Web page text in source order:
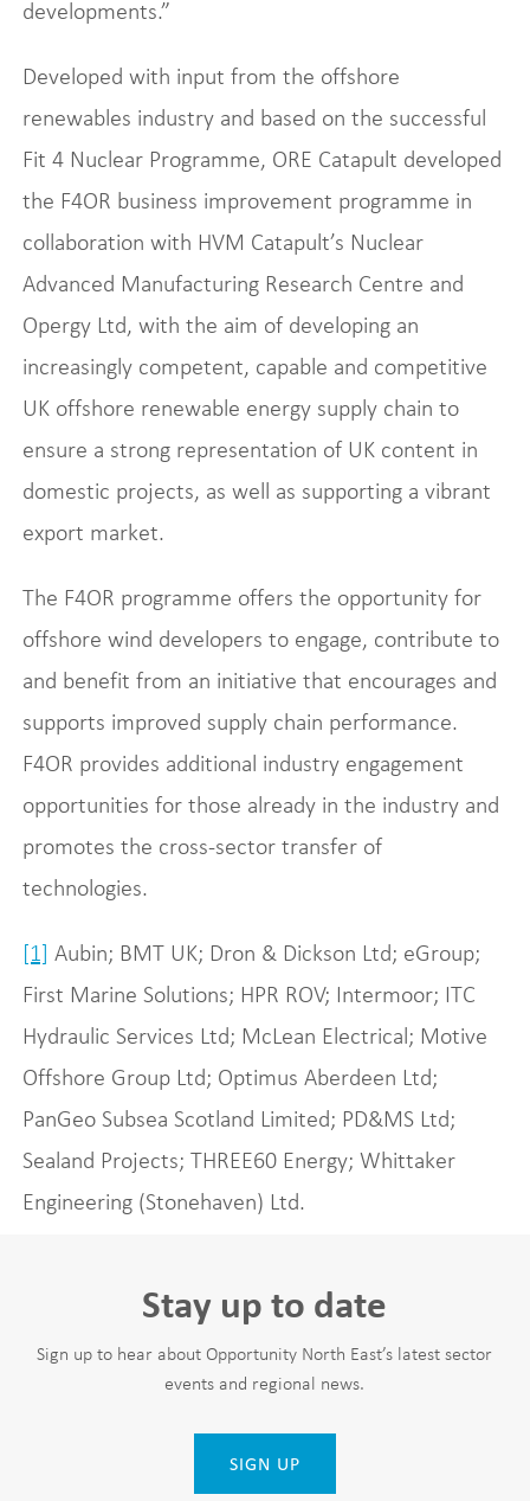
developments.”
Developed with input from the offshore
renewables industry and based on the successful
Fit 4 Nuclear Programme, ORE Catapult developed
the F4OR business improvement programme in
collaboration with HVM Catapult’s Nuclear
Advanced Manufacturing Research Centre and
Opergy Ltd, with the aim of developing an
increasingly competent, capable and competitive
UK offshore renewable energy supply chain to
ensure a strong representation of UK content in
domestic projects, as well as supporting a vibrant
export market.
The F4OR programme offers the opportunity for
offshore wind developers to engage, contribute to
and benefit from an initiative that encourages and
supports improved supply chain performance.
F4OR provides additional industry engagement
opportunities for those already in the industry and
promotes the cross-sector transfer of
technologies.
[1] Aubin; BMT UK; Dron & Dickson Ltd; eGroup;
First Marine Solutions; HPR ROV; Intermoor; ITC
Hydraulic Services Ltd; McLean Electrical; Motive
Offshore Group Ltd; Optimus Aberdeen Ltd;
PanGeo Subsea Scotland Limited; PD&MS Ltd;
Sealand Projects; THREE60 Energy; Whittaker
Engineering (Stonehaven) Ltd.
Stay up to date
Sign up to hear about Opportunity North East’s latest sector
events and regional news.
SIGN UP